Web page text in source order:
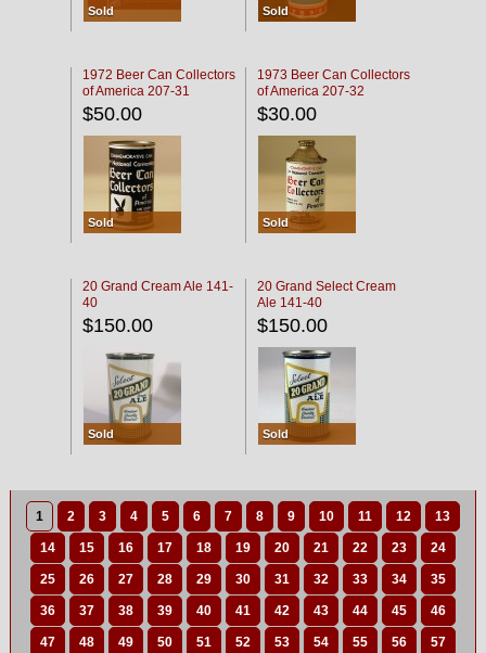
Sold Sold
1972 Beer Can Collectors
of America 207-31
$50.00
Sold
1973 Beer Can Collectors
of America 207-32
$30.00
Sold
20 Grand Cream Ale 141-
40
$150.00
Sold
20 Grand Select Cream
Ale 141-40
$150.00
Sold
1 2 3 4 5 6 7 8 9 10 11 12 13
14 15 16 17 18 19 20 21 22 23 24
25 26 27 28 29 30 31 32 33 34 35
36 37 38 39 40 41 42 43 44 45 46
47 48 49 50 51 52 53 54 55 56 57